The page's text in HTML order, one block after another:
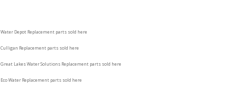
Water Depot Replacement parts sold here
Culligan Replacement parts sold here
Great Lakes Water Solutions Replacement parts sold here
Eco Water Replacement parts sold here